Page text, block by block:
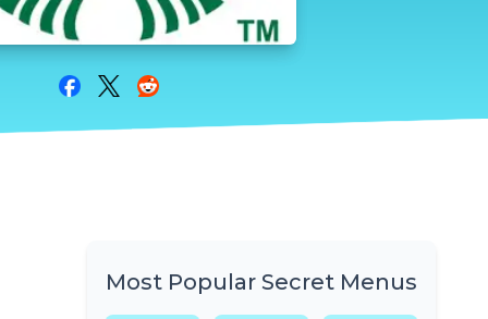
Share on Facebook
Share on Twitter
Share on Reddit
Most Popular Secret Menus